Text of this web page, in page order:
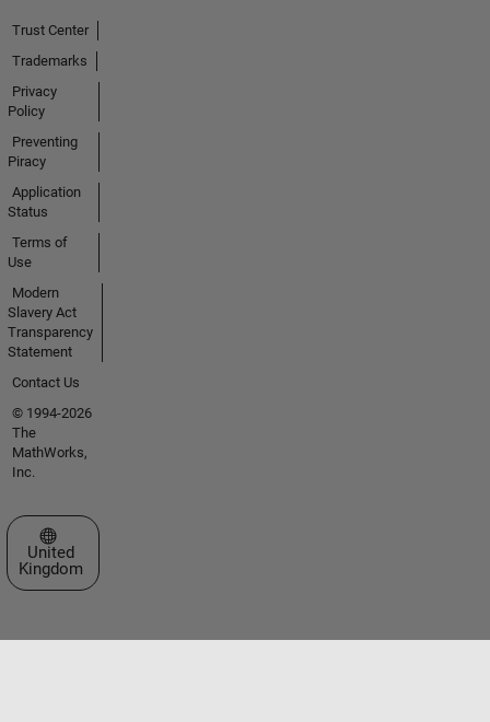
Trust Center
Trademarks
Privacy
Policy
Preventing
Piracy
Application
Status
Terms of
Use
Modern
Slavery Act
Transparency
Statement
Contact Us
© 1994-2026
The
MathWorks,
Inc.
Select a Web Site
United
Kingdom